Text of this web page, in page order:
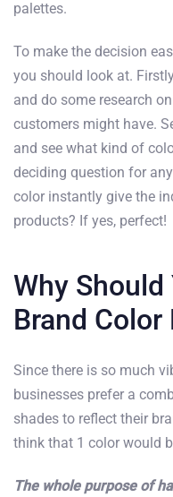
palettes.
To make the decision
you should look at.
and do some research
customers might have.
and see what kind of
deciding question for
color instantly give the
products? If yes, perfect!
Why Should
Brand Color
Since there is so much
businesses prefer a
shades to reflect their
think that 1 color would
The whole purpose of